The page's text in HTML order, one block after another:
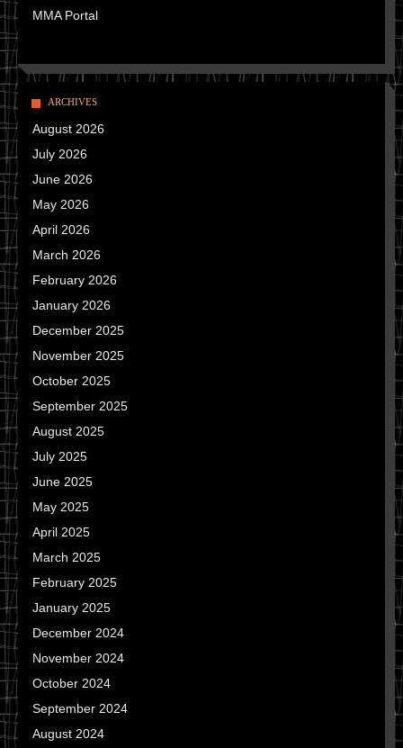
MMA Portal
ARCHIVES
August 2026
July 2026
June 2026
May 2026
April 2026
March 2026
February 2026
January 2026
December 2025
November 2025
October 2025
September 2025
August 2025
July 2025
June 2025
May 2025
April 2025
March 2025
February 2025
January 2025
December 2024
November 2024
October 2024
September 2024
August 2024